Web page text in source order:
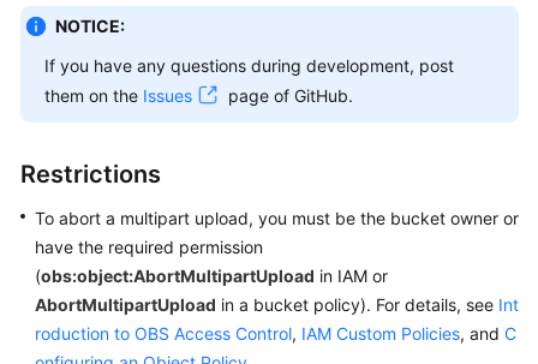
Configuration
Guide
Tools
Guide
Best
API
Reference
SDK
NOTICE:
If you have any questions during development, post
them on the Issues page of GitHub.
Restrictions
To abort a multipart upload, you must be the bucket owner or
have the required permission
(obs:object:AbortMultipartUpload in IAM or
AbortMultipartUpload in a bucket policy). For details, see Int
roduction to OBS Access Control, IAM Custom Policies, and C